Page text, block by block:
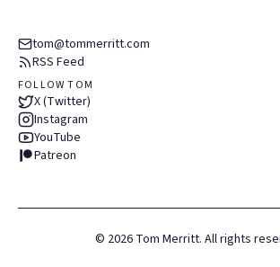
tom@tommerritt.com
RSS Feed
FOLLOW TOM
X (Twitter)
Instagram
YouTube
Patreon
© 2026 Tom Merritt. All rights